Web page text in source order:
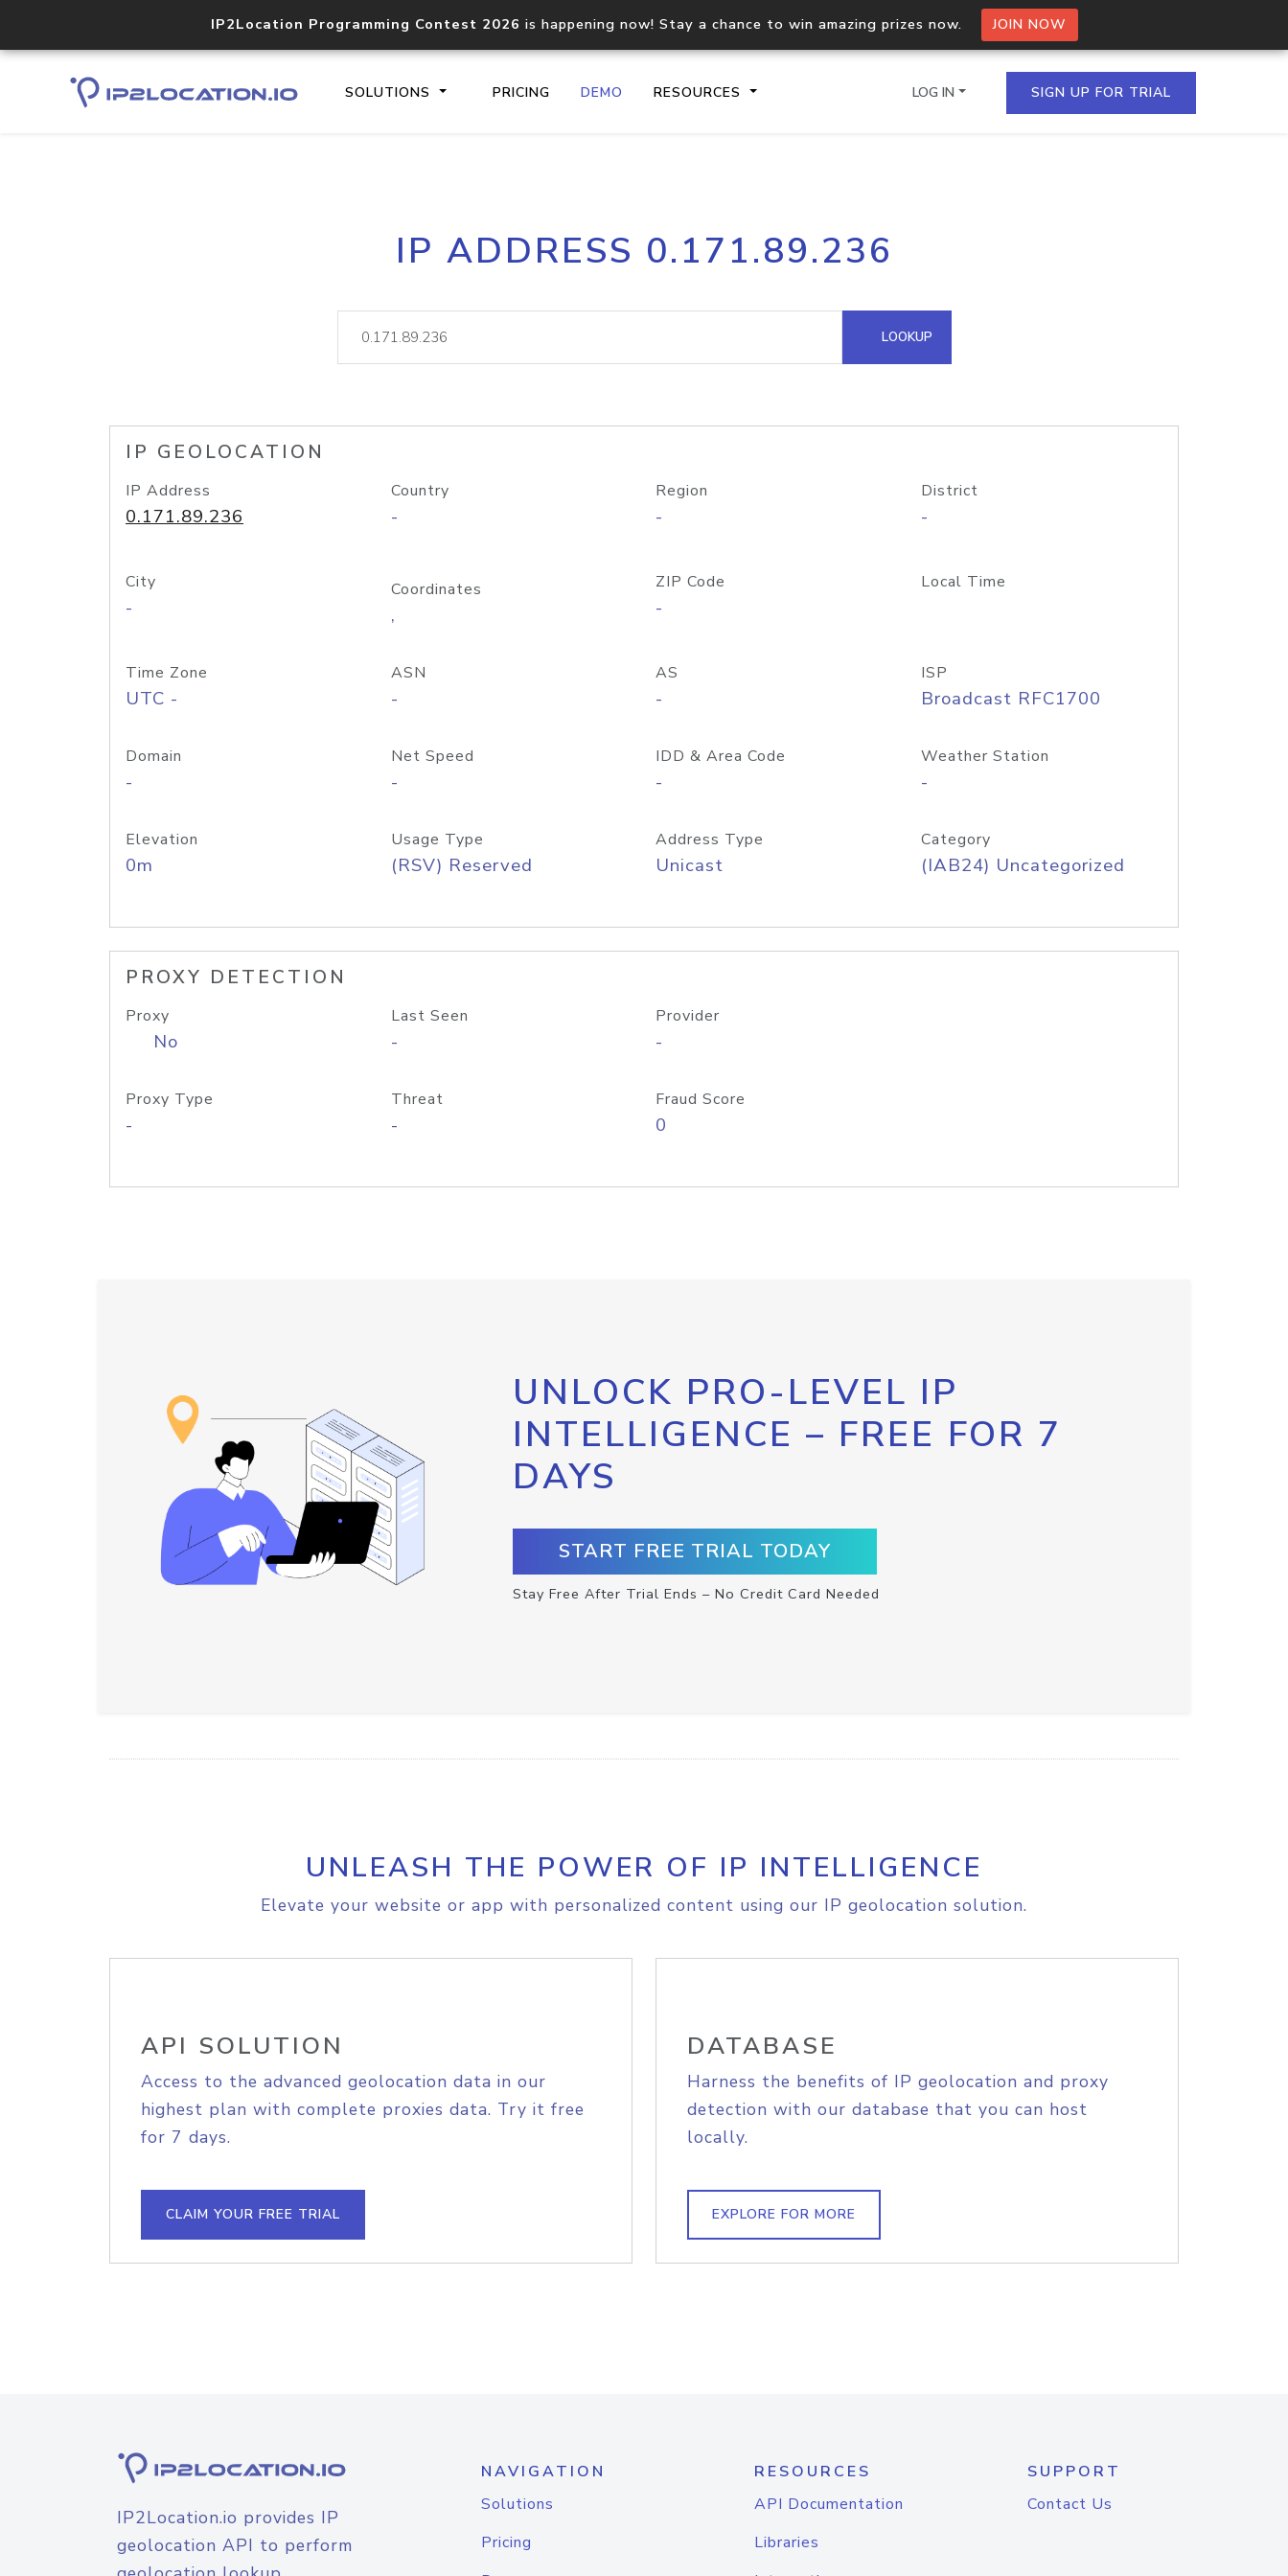
IP2Location Programming Contest 2026 is happening now! Stay a chance to win amazing prizes now. JOIN NOW
SOLUTIONS PRICING DEMO RESOURCES
Core IP geolocation API
documentation
Process multiple IPs in a single
request
lookup
Hosted Domain API
LOG IN SIGN UP FOR TRIAL
IP ADDRESS 0.171.89.236
LOOKUP
IP GEOLOCATION
IP Address
0.171.89.236
Country
-
Region
-
District
-
City
-
Coordinates
,
ZIP Code
-
Local Time
Time Zone
UTC -
ASN
-
AS
-
ISP
Broadcast RFC1700
Domain
-
Net Speed
-
IDD & Area Code
-
Weather Station
-
Elevation
0m
Usage Type
(RSV) Reserved
Address Type
Unicast
Category
(IAB24) Uncategorized
PROXY DETECTION
Proxy
No
Last Seen
-
Provider
-
Proxy Type
-
Threat
-
Fraud Score
0
UNLOCK PRO-LEVEL IP
INTELLIGENCE – FREE FOR 7
DAYS
START FREE TRIAL TODAY
Stay Free After Trial Ends – No Credit Card Needed
UNLEASH THE POWER OF IP INTELLIGENCE
Elevate your website or app with personalized content using our IP geolocation solution.
API SOLUTION
Access to the advanced geolocation data in our
highest plan with complete proxies data. Try it free
for 7 days.
CLAIM YOUR FREE TRIAL
DATABASE
Harness the benefits of IP geolocation and proxy
detection with our database that you can host
locally.
EXPLORE FOR MORE
IP2Location.io provides IP
geolocation API to perform
NAVIGATION
Solutions
Pricing
RESOURCES
API Documentation
Libraries
SUPPORT
Contact Us